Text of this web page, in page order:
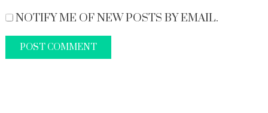
NOTIFY ME OF NEW POSTS BY EMAIL.